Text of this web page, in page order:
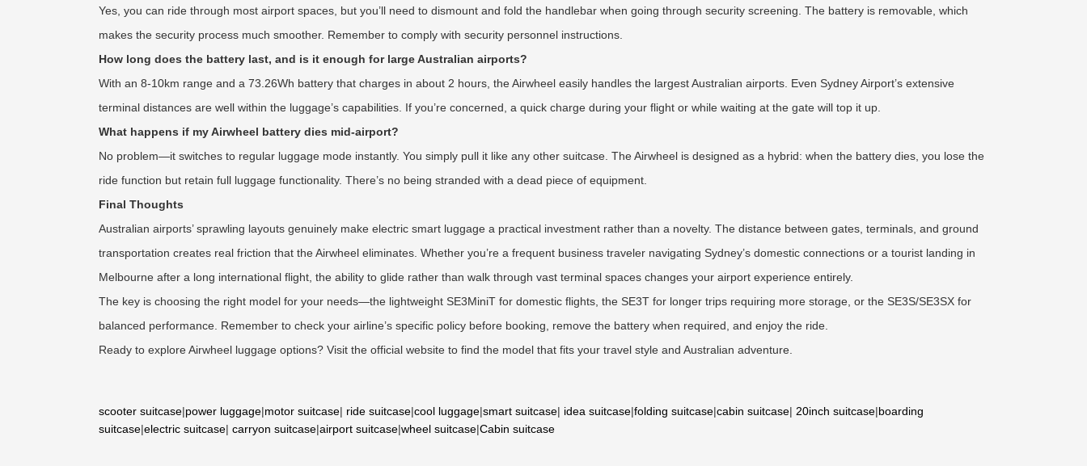
Yes, you can ride through most airport spaces, but you’ll need to dismount and fold the handlebar when going through security screening. The battery is removable, which
makes the security process much smoother. Remember to comply with security personnel instructions.
How long does the battery last, and is it enough for large Australian airports?
With an 8-10km range and a 73.26Wh battery that charges in about 2 hours, the Airwheel easily handles the largest Australian airports. Even Sydney Airport’s extensive
terminal distances are well within the luggage’s capabilities. If you’re concerned, a quick charge during your flight or while waiting at the gate will top it up.
What happens if my Airwheel battery dies mid-airport?
No problem—it switches to regular luggage mode instantly. You simply pull it like any other suitcase. The Airwheel is designed as a hybrid: when the battery dies, you lose the
ride function but retain full luggage functionality. There’s no being stranded with a dead piece of equipment.
Final Thoughts
Australian airports’ sprawling layouts genuinely make electric smart luggage a practical investment rather than a novelty. The distance between gates, terminals, and ground
transportation creates real friction that the Airwheel eliminates. Whether you’re a frequent business traveler navigating Sydney’s domestic connections or a tourist landing in
Melbourne after a long international flight, the ability to glide rather than walk through vast terminal spaces changes your airport experience entirely.
The key is choosing the right model for your needs—the lightweight SE3MiniT for domestic flights, the SE3T for longer trips requiring more storage, or the SE3S/SE3SX for
balanced performance. Remember to check your airline’s specific policy before booking, remove the battery when required, and enjoy the ride.
Ready to explore Airwheel luggage options? Visit the official website to find the model that fits your travel style and Australian adventure.
scooter suitcase|power luggage|motor suitcase| ride suitcase|cool luggage|smart suitcase| idea suitcase|folding suitcase|cabin suitcase| 20inch suitcase|boarding
suitcase|electric suitcase| carryon suitcase|airport suitcase|wheel suitcase|Cabin suitcase